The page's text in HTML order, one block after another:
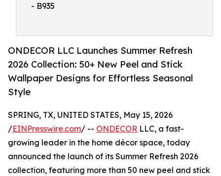
- B935
ONDECOR LLC Launches Summer Refresh
2026 Collection: 50+ New Peel and Stick
Wallpaper Designs for Effortless Seasonal
Style
SPRING, TX, UNITED STATES, May 15, 2026
/EINPresswire.com/ -- ONDECOR LLC, a fast-
growing leader in the home décor space, today
announced the launch of its Summer Refresh 2026
collection, featuring more than 50 new peel and stick